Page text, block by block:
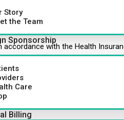
Story
the Team
Sponsorship
Care
Billing
with the Health
the Nursing units.
and outside agencies.
only).